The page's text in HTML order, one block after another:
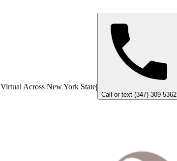
Virtual Across New York State|
Call or text (347) 309-5362